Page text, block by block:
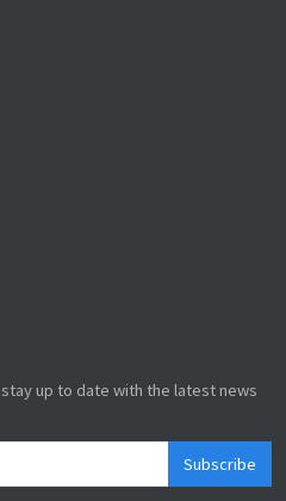
up to date with the latest news
Subscribe